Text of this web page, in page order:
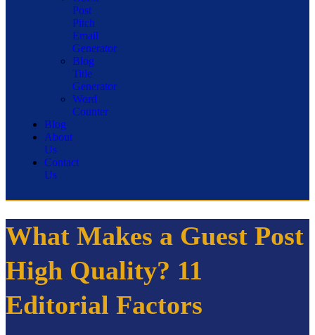
Post
Pitch
Email
Generator
Blog
Title
Generator
Word
Counter
Blog
About
Us
Contact
Us
What Makes a Guest Post
High Quality? 11
Editorial Factors